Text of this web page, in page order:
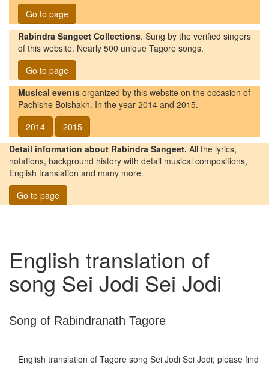
Go to page
Rabindra Sangeet Collections. Sung by the verified singers
of this website. Nearly 500 unique Tagore songs.
Go to page
Musical events organized by this website on the occasion of
Pachishe Boishakh. In the year 2014 and 2015.
2014
2015
Detail information about Rabindra Sangeet. All the lyrics,
notations, background history with detail musical compositions,
English translation and many more.
Go to page
English translation of
song Sei Jodi Sei Jodi
Song of Rabindranath Tagore
English translation of Tagore song Sei Jodi Sei Jodi; please find